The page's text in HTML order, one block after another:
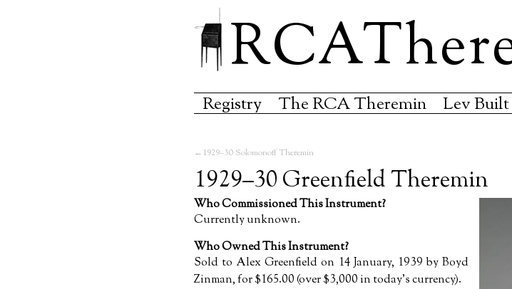
Registry The RCA Theremin Lev Built
1929–30 Solomonoff Theremin
1929–30 Greenfield Theremin
Who Commissioned This Instrument?
Currently unknown.
Who Owned This Instrument?
Sold to Alex Greenfield on 14 January, 1939 by Boyd
Zinman, for $165.00 (over $3,000 in today’s currency).